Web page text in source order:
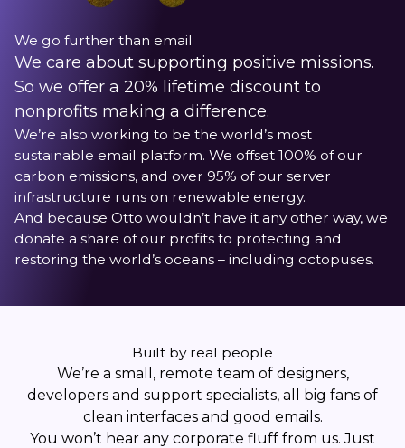
We go further than email
We care about supporting positive missions.
So we offer a 20% lifetime discount to
nonprofits making a difference.
We’re also working to be the world’s most
sustainable email platform. We offset 100% of our
carbon emissions, and over 95% of our server
infrastructure runs on renewable energy.
And because Otto wouldn’t have it any other way, we
donate a share of our profits to protecting and
restoring the world’s oceans – including octopuses.
Built by real people
We’re a small, remote team of designers,
developers and support specialists, all big fans of
clean interfaces and good emails.
You won’t hear any corporate fluff from us. Just